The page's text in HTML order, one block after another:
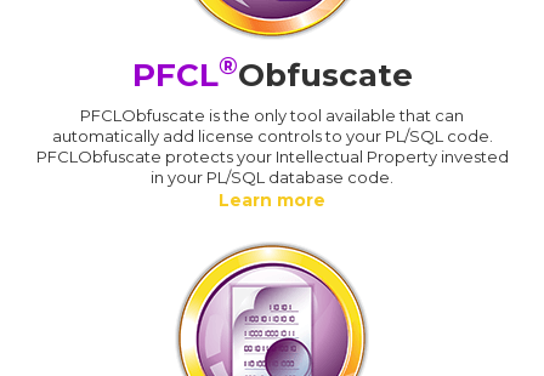
PFCL®Obfuscate
PFCLObfuscate is the only tool available that can
automatically add license controls to your PL/SQL code.
PFCLObfuscate protects your Intellectual Property invested
in your PL/SQL database code.
Learn more